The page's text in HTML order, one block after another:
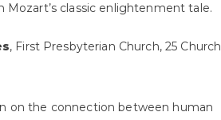
Mozart’s classic enlightenment tale.
, First Presbyterian Church, 25 Church
on the connection between human